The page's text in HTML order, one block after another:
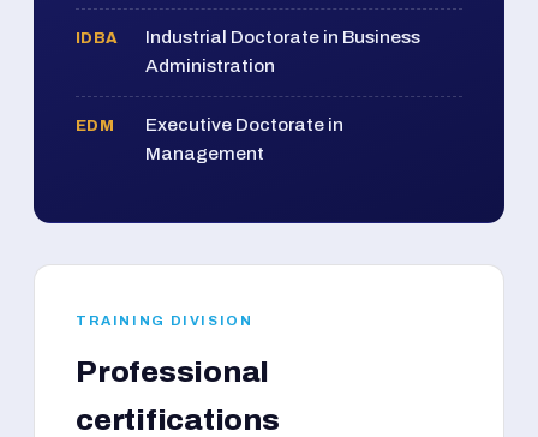
IDBA
Industrial Doctorate in Business
Administration
EDM
Executive Doctorate in
Management
TRAINING DIVISION
Professional
certifications